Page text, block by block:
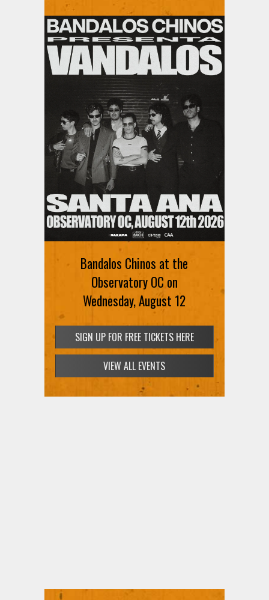
Bandalos Chinos at the
Observatory OC on
Wednesday, August 12
SIGN UP FOR FREE TICKETS HERE
VIEW ALL EVENTS